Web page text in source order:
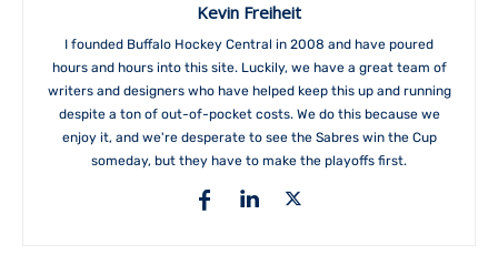
Kevin Freiheit
I founded Buffalo Hockey Central in 2008 and have poured
hours and hours into this site. Luckily, we have a great team of
writers and designers who have helped keep this up and running
despite a ton of out-of-pocket costs. We do this because we
enjoy it, and we're desperate to see the Sabres win the Cup
someday, but they have to make the playoffs first.